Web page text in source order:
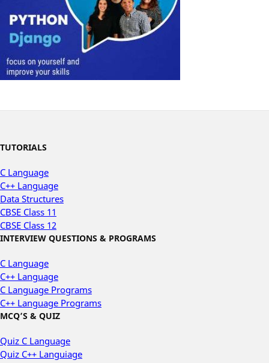
TUTORIALS
C Language
C++ Language
Data Structures
CBSE Class 11
CBSE Class 12
INTERVIEW QUESTIONS & PROGRAMS
C Language
C++ Language
C Language Programs
C++ Language Programs
MCQ’S & QUIZ
Quiz C Language
Quiz C++ Languiage